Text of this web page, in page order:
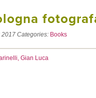
2017 Categories: Books
Gian Luca